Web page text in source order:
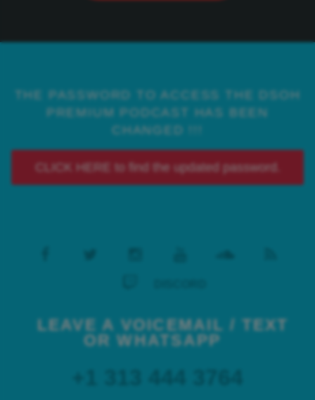
THE PASSWORD TO ACCESS THE DSOH
PREMIUM PODCAST HAS BEEN
CHANGED !!!
CLICK HERE to find the updated password.
LEAVE A VOICEMAIL / TEXT
OR WHATSAPP
+1 313 444 3764